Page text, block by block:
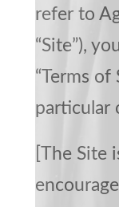
refer to
“Site”),
“Terms
particular
[The